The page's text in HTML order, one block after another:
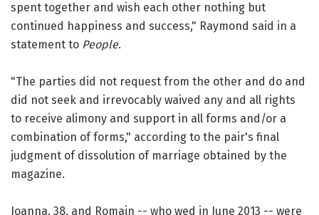
spent together and wish each other nothing but
continued happiness and success," Raymond said in a
statement to People.
"The parties did not request from the other and do and
did not seek and irrevocably waived any and all rights
to receive alimony and support in all forms and/or a
combination of forms," according to the pair's final
judgment of dissolution of marriage obtained by the
magazine.
Joanna, 38, and Romain -- who wed in June 2013 -- were